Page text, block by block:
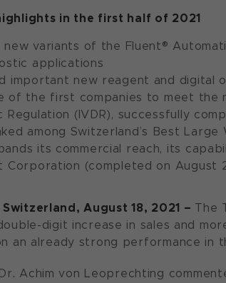
in the first half of 2021
new variants of the Fluent®
applications
important new reagent and digital
of the first companies to meet the
Regulation (IVDR), successfully
among Switzerland’s Best
its commercial reach, its
Corporation (completed on August
Switzerland, August 18, 2021 – The
digit increase in sales and
an already strong performance in
Achim von Leoprechting